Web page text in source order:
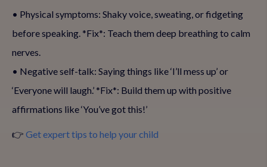
• Physical symptoms: Shaky voice, sweating, or fidgeting
before speaking. *Fix*: Teach them deep breathing to calm
nerves.
• Negative self-talk: Saying things like ‘I’ll mess up’ or
‘Everyone will laugh.’ *Fix*: Build them up with positive
affirmations like ‘You’ve got this!’
👉 Get expert tips to help your child